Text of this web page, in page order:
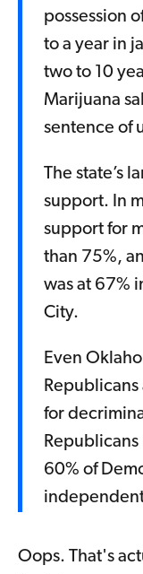
possession
to a year in
two to 10
Marijuana
sentence of
The state’s
support. In
support for
than 75%,
was at 67%
City.
Even
for
60% of
Oops. That's